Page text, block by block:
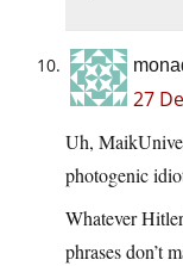
27
Uh,
photogenic
Whatever
phrases don’t